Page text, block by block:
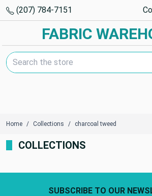
(207) 784-7151
FABRIC
Search Keyword:
Home Collections charcoal tweed
COLLECTIONS
SUBSCRIBE TO OUR